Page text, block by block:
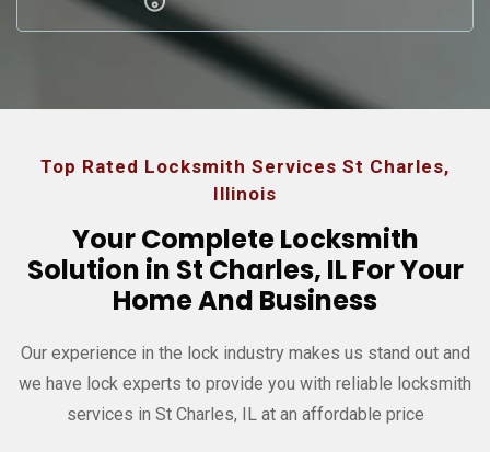
Top Rated Locksmith Services St Charles,
Illinois
Your Complete Locksmith
Solution in St Charles, IL For Your
Home And Business
Our experience in the lock industry makes us stand out and
we have lock experts to provide you with reliable locksmith
services in St Charles, IL at an affordable price